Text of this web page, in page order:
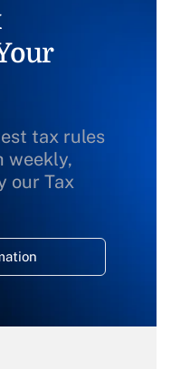
tax rules
weekly,
our Tax